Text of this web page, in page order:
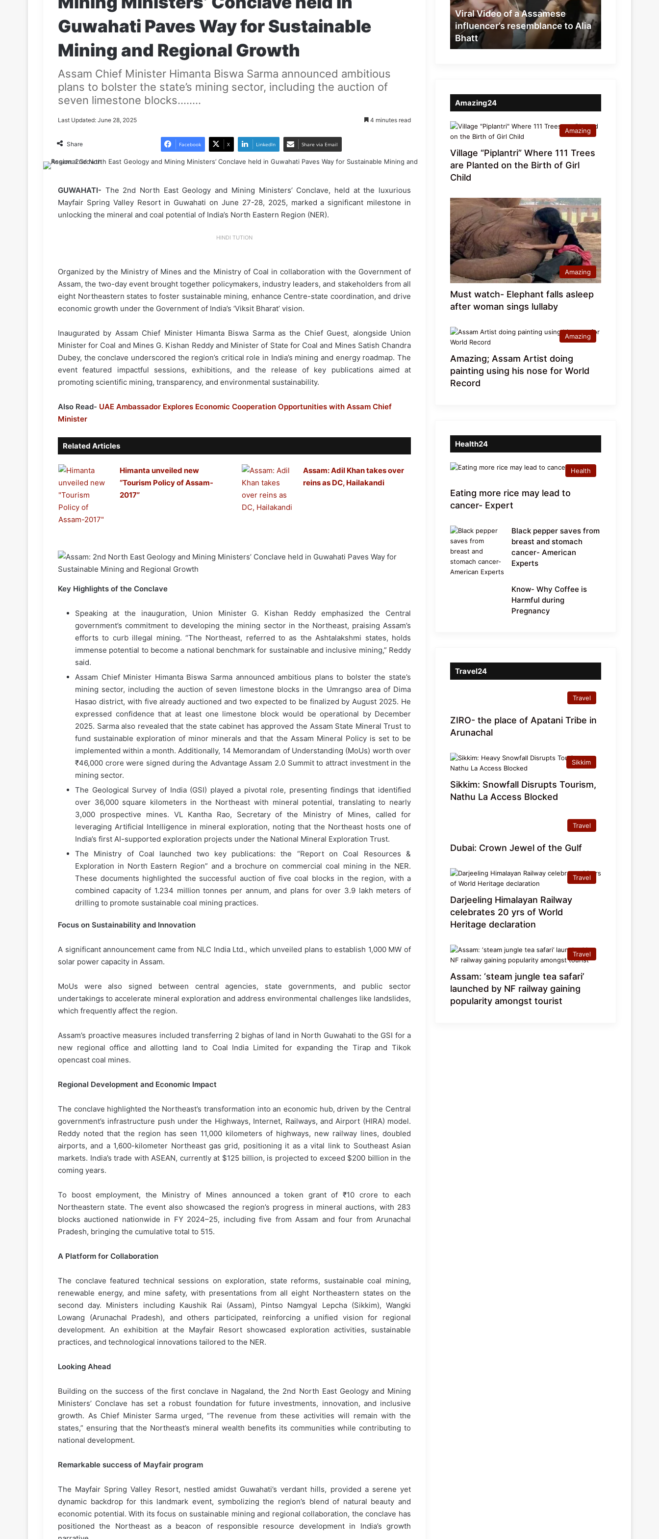
Guwahati Paves Way for Sustainable
Mining and Regional Growth
Assam Chief Minister Himanta Biswa Sarma announced ambitious
plans to bolster the state’s mining sector, including the auction of
seven limestone blocks........
Last Updated: June 28, 2025 4 minutes read
Share Facebook X LinkedIn Share via Email
GUWAHATI- The 2nd North East Geology and Mining Ministers’ Conclave, held at the luxurious
Mayfair Spring Valley Resort in Guwahati on June 27-28, 2025, marked a significant milestone in
unlocking the mineral and coal potential of India’s North Eastern Region (NER).
HINDI TUTION
Organized by the Ministry of Mines and the Ministry of Coal in collaboration with the Government of
Assam, the two-day event brought together policymakers, industry leaders, and stakeholders from all
eight Northeastern states to foster sustainable mining, enhance Centre-state coordination, and drive
economic growth under the Government of India’s ‘Viksit Bharat’ vision.
Inaugurated by Assam Chief Minister Himanta Biswa Sarma as the Chief Guest, alongside Union
Minister for Coal and Mines G. Kishan Reddy and Minister of State for Coal and Mines Satish Chandra
Dubey, the conclave underscored the region’s critical role in India’s mining and energy roadmap. The
event featured impactful sessions, exhibitions, and the release of key publications aimed at
promoting scientific mining, transparency, and environmental sustainability.
Also Read- UAE Ambassador Explores Economic Cooperation Opportunities with Assam Chief
Minister
Related Articles
Himanta unveiled new
“Tourism Policy of Assam-
2017”
Assam: Adil Khan takes over
reins as DC, Hailakandi
Key Highlights of the Conclave
Speaking at the inauguration, Union Minister G. Kishan Reddy emphasized the Central
government’s commitment to developing the mining sector in the Northeast, praising Assam’s
efforts to curb illegal mining. “The Northeast, referred to as the Ashtalakshmi states, holds
immense potential to become a national benchmark for sustainable and inclusive mining,” Reddy
said.
Assam Chief Minister Himanta Biswa Sarma announced ambitious plans to bolster the state’s
mining sector, including the auction of seven limestone blocks in the Umrangso area of Dima
Hasao district, with five already auctioned and two expected to be finalized by August 2025. He
expressed confidence that at least one limestone block would be operational by December
2025. Sarma also revealed that the state cabinet has approved the Assam State Mineral Trust to
fund sustainable exploration of minor minerals and that the Assam Mineral Policy is set to be
implemented within a month. Additionally, 14 Memorandam of Understanding (MoUs) worth over
₹46,000 crore were signed during the Advantage Assam 2.0 Summit to attract investment in the
mining sector.
The Geological Survey of India (GSI) played a pivotal role, presenting findings that identified
over 36,000 square kilometers in the Northeast with mineral potential, translating to nearly
3,000 prospective mines. VL Kantha Rao, Secretary of the Ministry of Mines, called for
leveraging Artificial Intelligence in mineral exploration, noting that the Northeast hosts one of
India’s first AI-supported exploration projects under the National Mineral Exploration Trust.
The Ministry of Coal launched two key publications: the “Report on Coal Resources &
Exploration in North Eastern Region” and a brochure on commercial coal mining in the NER.
These documents highlighted the successful auction of five coal blocks in the region, with a
combined capacity of 1.234 million tonnes per annum, and plans for over 3.9 lakh meters of
drilling to promote sustainable coal mining practices.
Focus on Sustainability and Innovation
A significant announcement came from NLC India Ltd., which unveiled plans to establish 1,000 MW of
solar power capacity in Assam.
MoUs were also signed between central agencies, state governments, and public sector
undertakings to accelerate mineral exploration and address environmental challenges like landslides,
which frequently affect the region.
Assam’s proactive measures included transferring 2 bighas of land in North Guwahati to the GSI for a
new regional office and allotting land to Coal India Limited for expanding the Tirap and Tikok
opencast coal mines.
Regional Development and Economic Impact
The conclave highlighted the Northeast’s transformation into an economic hub, driven by the Central
government’s infrastructure push under the Highways, Internet, Railways, and Airport (HIRA) model.
Reddy noted that the region has seen 11,000 kilometers of highways, new railway lines, doubled
airports, and a 1,600-kilometer Northeast gas grid, positioning it as a vital link to Southeast Asian
markets. India’s trade with ASEAN, currently at $125 billion, is projected to exceed $200 billion in the
coming years.
To boost employment, the Ministry of Mines announced a token grant of ₹10 crore to each
Northeastern state. The event also showcased the region’s progress in mineral auctions, with 283
blocks auctioned nationwide in FY 2024–25, including five from Assam and four from Arunachal
Pradesh, bringing the cumulative total to 515.
A Platform for Collaboration
The conclave featured technical sessions on exploration, state reforms, sustainable coal mining,
renewable energy, and mine safety, with presentations from all eight Northeastern states on the
second day. Ministers including Kaushik Rai (Assam), Pintso Namgyal Lepcha (Sikkim), Wangki
Lowang (Arunachal Pradesh), and others participated, reinforcing a unified vision for regional
development. An exhibition at the Mayfair Resort showcased exploration activities, sustainable
practices, and technological innovations tailored to the NER.
Looking Ahead
Building on the success of the first conclave in Nagaland, the 2nd North East Geology and Mining
Ministers’ Conclave has set a robust foundation for future investments, innovation, and inclusive
growth. As Chief Minister Sarma urged, “The revenue from these activities will remain with the
states,” ensuring that the Northeast’s mineral wealth benefits its communities while contributing to
national development.
Remarkable success of Mayfair program
The Mayfair Spring Valley Resort, nestled amidst Guwahati’s verdant hills, provided a serene yet
dynamic backdrop for this landmark event, symbolizing the region’s blend of natural beauty and
economic potential. With its focus on sustainable mining and regional collaboration, the conclave has
positioned the Northeast as a beacon of responsible resource development in India’s growth
resemblance
to
Alia
Bhatt
Viral Video of a Assamese
influencer’s resemblance to Alia
Bhatt
Amazing24
Amazing
Village “Piplantri” Where 111 Trees
are Planted on the Birth of Girl
Child
Amazing
Must watch- Elephant falls asleep
after woman sings lullaby
Amazing
Amazing; Assam Artist doing
painting using his nose for World
Record
Health24
Health
Eating more rice may lead to
cancer- Expert
Black pepper saves from
breast and stomach
cancer- American
Experts
Know- Why Coffee is
Harmful during
Pregnancy
Travel24
Travel
ZIRO- the place of Apatani Tribe in
Arunachal
Sikkim
Sikkim: Snowfall Disrupts Tourism,
Nathu La Access Blocked
Travel
Dubai: Crown Jewel of the Gulf
Travel
Darjeeling Himalayan Railway
celebrates 20 yrs of World
Heritage declaration
Travel
Assam: ‘steam jungle tea safari’
launched by NF railway gaining
popularity amongst tourist